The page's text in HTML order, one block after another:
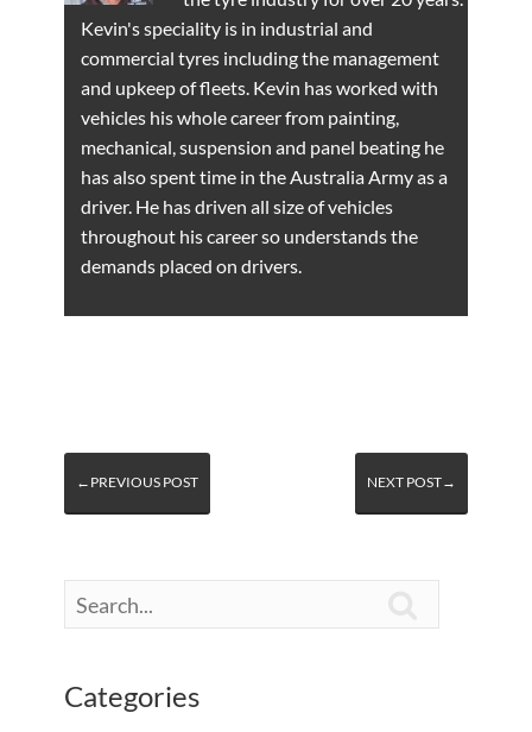
Kevin's speciality is in industrial and
commercial tyres including the management
and upkeep of fleets. Kevin has worked with
vehicles his whole career from painting,
mechanical, suspension and panel beating he
has also spent time in the Australia Army as a
driver. He has driven all size of vehicles
throughout his career so understands the
demands placed on drivers.
←PREVIOUS POST NEXT POST→
Categories